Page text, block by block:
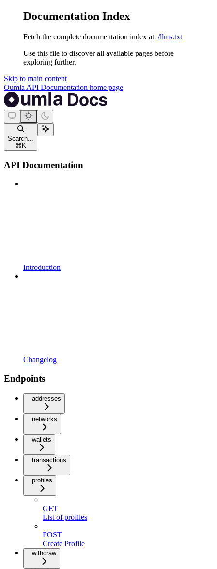
Documentation Index
Fetch the complete documentation index at: /llms.txt
Use this file to discover all available pages before
exploring further.
Skip to main content
Oumla API Documentation home page
Search...
⌘ K
API Documentation
Introduction
Changelog
Endpoints
addresses
networks
wallets
transactions
profiles
GET
List of profiles
POST
Create Profile
withdraw